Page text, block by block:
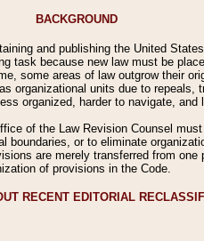
BACKGROUND
and publishing the United
task because new law must be
some areas of law outgrow their
organizational units due to
organized, harder to navigate,
of the Law Revision Counsel
boundaries, or to eliminate
are merely transferred from
of provisions in the Code.
RECENT EDITORIAL